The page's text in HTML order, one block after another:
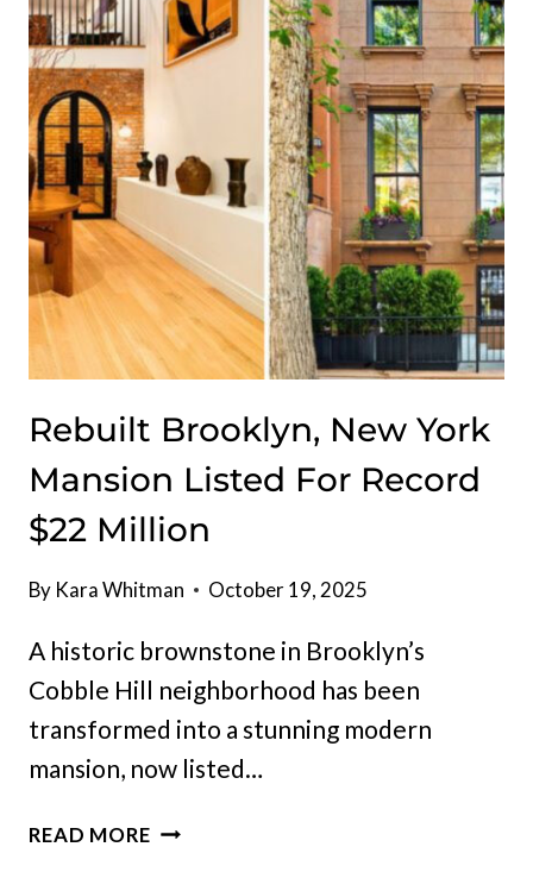
WINE
COUNTRY
RANCH
CALIFORNIA
Rebuilt Brooklyn, New York
Mansion Listed For Record
$22 Million
By Kara Whitman October 19, 2025
A historic brownstone in Brooklyn’s
Cobble Hill neighborhood has been
transformed into a stunning modern
mansion, now listed…
READ MOREREBUILT